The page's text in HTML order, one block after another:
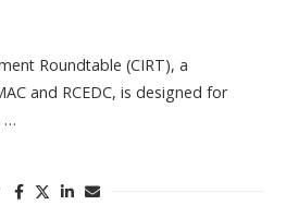
Roundtable (CIRT), a
and RCEDC, is designed for
…